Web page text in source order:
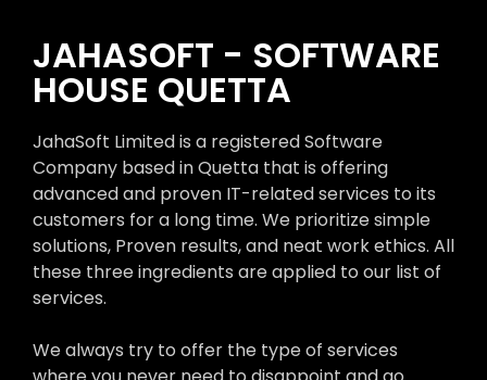
JAHASOFT - SOFTWARE
HOUSE QUETTA
JahaSoft Limited is a registered Software
Company based in Quetta that is offering
advanced and proven IT-related services to its
customers for a long time. We prioritize simple
solutions, Proven results, and neat work ethics. All
these three ingredients are applied to our list of
services.
We always try to offer the type of services